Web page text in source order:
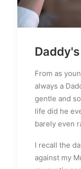
From as
always a
gentle and
life did he
barely even
I recall the
against my